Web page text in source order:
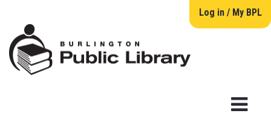
Log in / My BPL